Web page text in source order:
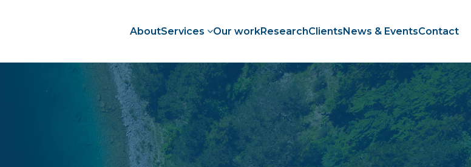
AboutServices Our workResearchClientsNews & EventsContact